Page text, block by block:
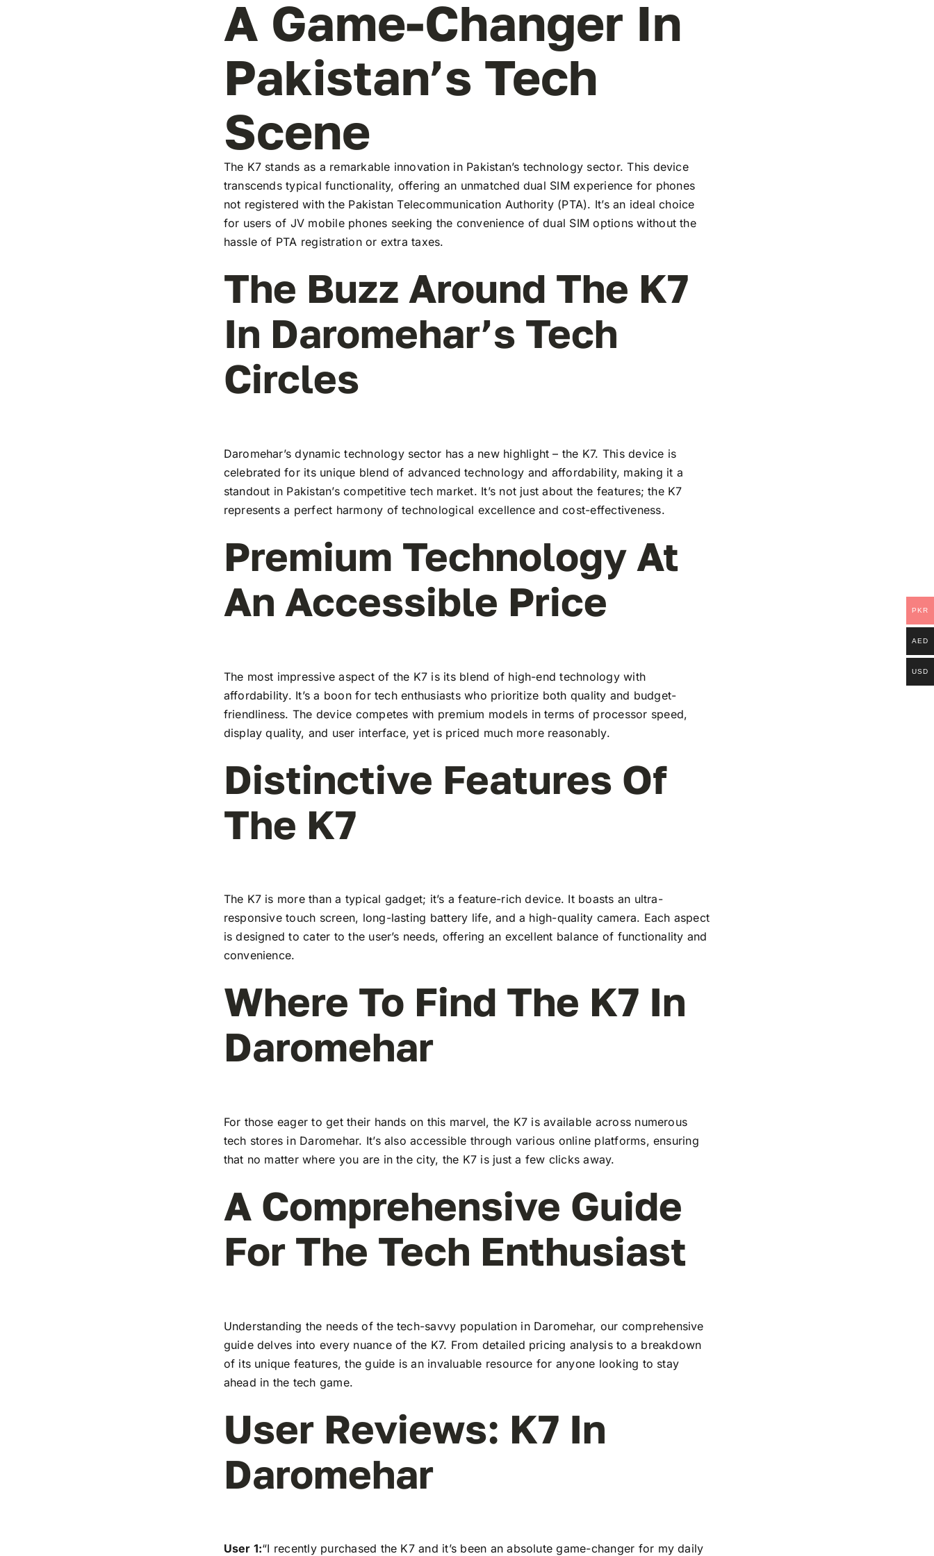
A Game-Changer In
Pakistan’s Tech
Scene
The K7 stands as a remarkable innovation in Pakistan’s technology sector. This device
transcends typical functionality, offering an unmatched dual SIM experience for phones
not registered with the Pakistan Telecommunication Authority (PTA). It’s an ideal choice
for users of JV mobile phones seeking the convenience of dual SIM options without the
hassle of PTA registration or extra taxes.
The Buzz Around The K7
In Daromehar’s Tech
Circles
Daromehar’s dynamic technology sector has a new highlight – the K7. This device is
celebrated for its unique blend of advanced technology and affordability, making it a
standout in Pakistan’s competitive tech market. It’s not just about the features; the K7
represents a perfect harmony of technological excellence and cost-effectiveness.
Premium Technology At
An Accessible Price
The most impressive aspect of the K7 is its blend of high-end technology with
affordability. It’s a boon for tech enthusiasts who prioritize both quality and budget-
friendliness. The device competes with premium models in terms of processor speed,
display quality, and user interface, yet is priced much more reasonably.
Distinctive Features Of
The K7
The K7 is more than a typical gadget; it’s a feature-rich device. It boasts an ultra-
responsive touch screen, long-lasting battery life, and a high-quality camera. Each aspect
is designed to cater to the user’s needs, offering an excellent balance of functionality and
convenience.
Where To Find The K7 In
Daromehar
For those eager to get their hands on this marvel, the K7 is available across numerous
tech stores in Daromehar. It’s also accessible through various online platforms, ensuring
that no matter where you are in the city, the K7 is just a few clicks away.
A Comprehensive Guide
For The Tech Enthusiast
Understanding the needs of the tech-savvy population in Daromehar, our comprehensive
guide delves into every nuance of the K7. From detailed pricing analysis to a breakdown
of its unique features, the guide is an invaluable resource for anyone looking to stay
ahead in the tech game.
User Reviews: K7 In
Daromehar
User 1:“I recently purchased the K7 and it’s been an absolute game-changer for my daily
PKR
AED
USD